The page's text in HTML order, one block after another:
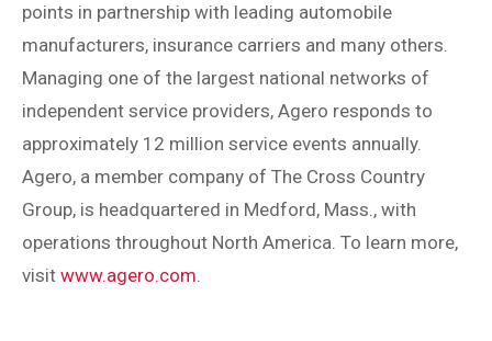
points in partnership with leading automobile
manufacturers, insurance carriers and many others.
Managing one of the largest national networks of
independent service providers, Agero responds to
approximately 12 million service events annually.
Agero, a member company of The Cross Country
Group, is headquartered in Medford, Mass., with
operations throughout North America. To learn more,
visit www.agero.com.